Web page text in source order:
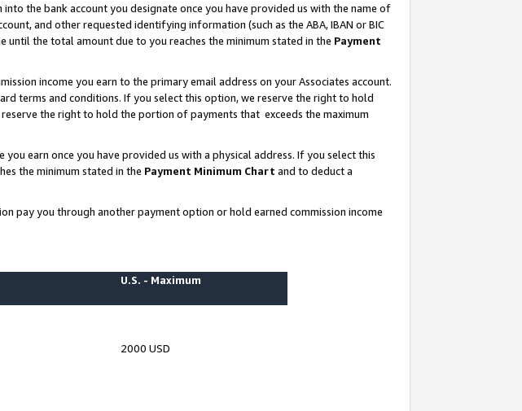
the bank account you designate once you have provided us with the name of
and other requested identifying information (such as the ABA, IBAN or BIC
the total amount due to you reaches the minimum stated in the Payment
income you earn to the primary email address on your Associates account.
terms and conditions. If you select this option, we reserve the right to hold
the right to hold the portion of payments that exceeds the maximum
earn once you have provided us with a physical address. If you select this
the minimum stated in the Payment Minimum Chart and to deduct a
pay you through another payment option or hold earned commission income
U.S. - Maximum
2000 USD